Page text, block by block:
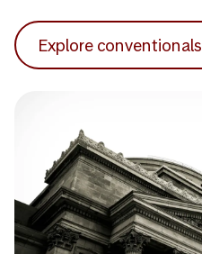
Explore conventionals